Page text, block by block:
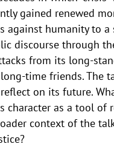
gained renewed
against humanity to
discourse through
from its long-
time friends. The
on its future.
character as a tool of
context of the